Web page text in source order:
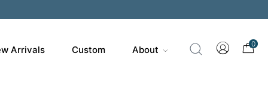
Arrivals Custom About
0